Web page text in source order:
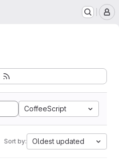
CoffeeScript
Sort by: Oldest updated